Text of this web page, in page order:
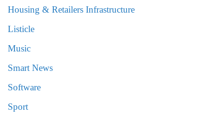
Housing & Retailers Infrastructure
Listicle
Music
Smart News
Software
Sport